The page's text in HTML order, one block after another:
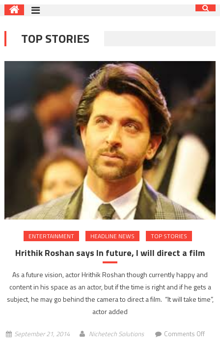
TOP STORIES
ENTERTAINMENT HEADLINE NEWS TOP STORIES
Hrithik Roshan says In future, I will direct a film
As a future vision, actor Hrithik Roshan though currently happy and
content in his space as an actor, but if the time is right and if he gets a
subject, he may go behind the camera to direct a film. “It will take time”,
actor added
September 21, 2014 Nichetech Solutions Comments Offon